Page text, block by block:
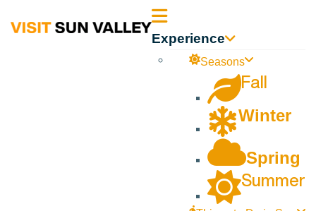
Sun Experience
Seasons
Fall
Winter
Spring
Summer